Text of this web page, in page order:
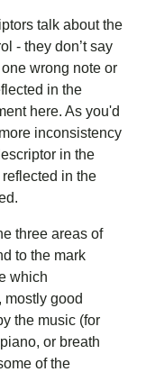
talk about the
- they don’t say
wrong note or
in the
here. As you'd
inconsistency
in the
in the
three areas of
to the mark
which
mostly good
the music (for
or breath
of the